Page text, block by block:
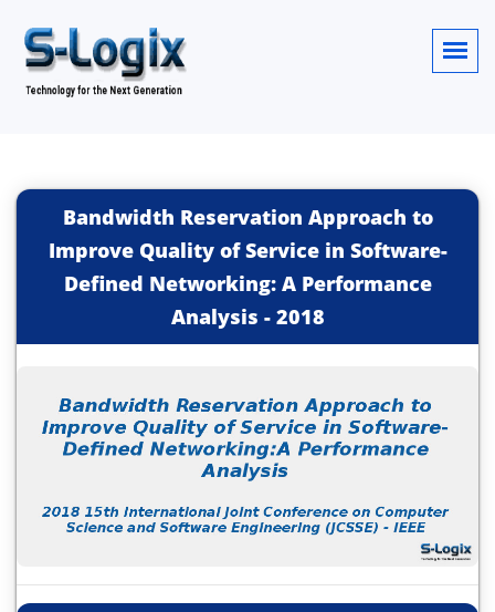
Bandwidth Reservation Approach to
Improve Quality of Service in Software-
Defined Networking: A Performance
Analysis - 2018